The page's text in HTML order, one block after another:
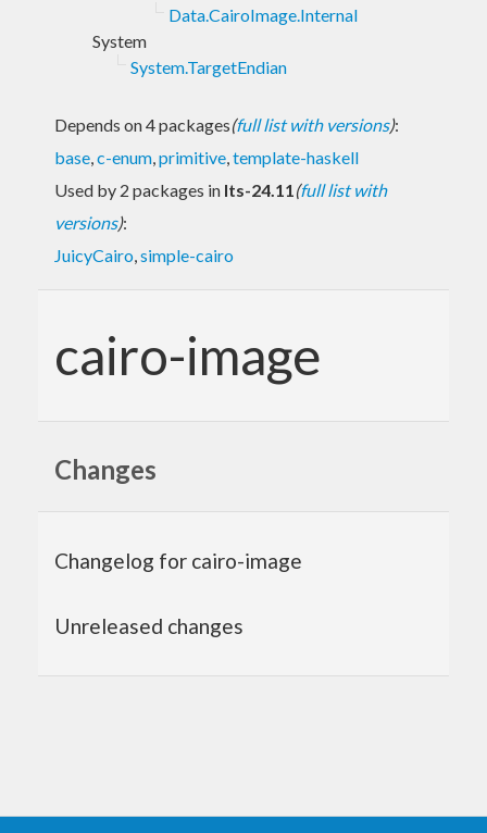
Data.CairoImage.Internal
System
System.TargetEndian
Depends on 4 packages(full list with versions):
base,c-enum,primitive,template-haskell
Used by 2 packages in lts-24.11(full list with
versions):
JuicyCairo,simple-cairo
cairo-image
Changes
Changelog for cairo-image
Unreleased changes